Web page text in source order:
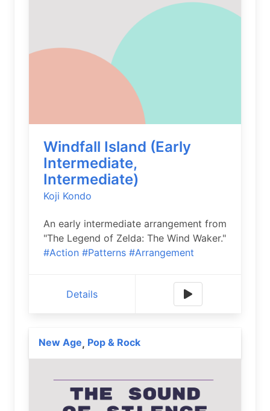
Windfall Island (Early
Intermediate,
Intermediate)
Koji Kondo
An early intermediate arrangement from
"The Legend of Zelda: The Wind Waker."
#Action #Patterns #Arrangement
Details
New Age, Pop & Rock